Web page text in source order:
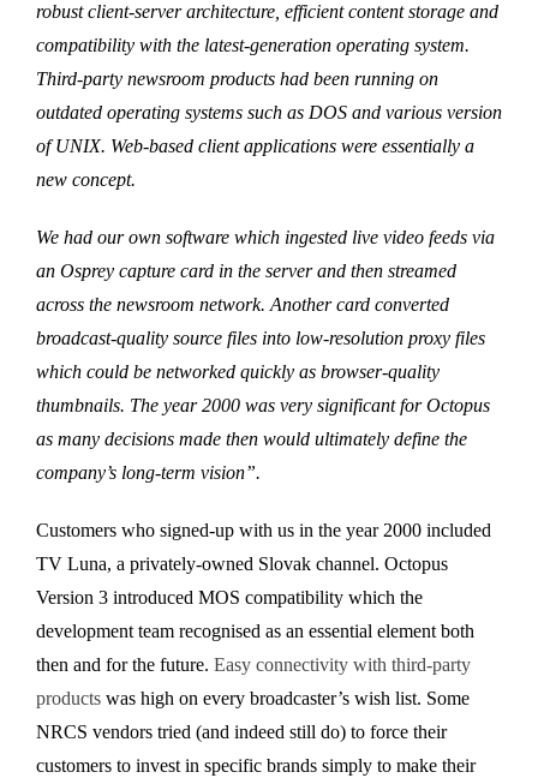
robust client-server architecture, efficient content storage and
compatibility with the latest-generation operating system.
Third-party newsroom products had been running on
outdated operating systems such as DOS and various version
of UNIX. Web-based client applications were essentially a
new concept.
We had our own software which ingested live video feeds via
an Osprey capture card in the server and then streamed
across the newsroom network. Another card converted
broadcast-quality source files into low-resolution proxy files
which could be networked quickly as browser-quality
thumbnails. The year 2000 was very significant for Octopus
as many decisions made then would ultimately define the
company’s long-term vision”.
Customers who signed-up with us in the year 2000 included
TV Luna, a privately-owned Slovak channel. Octopus
Version 3 introduced MOS compatibility which the
development team recognised as an essential element both
then and for the future. Easy connectivity with third-party
products was high on every broadcaster’s wish list. Some
NRCS vendors tried (and indeed still do) to force their
customers to invest in specific brands simply to make their